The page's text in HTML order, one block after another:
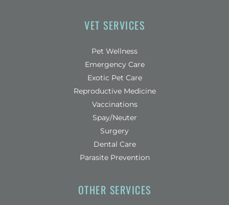
VET SERVICES
Pet Wellness
Emergency Care
Exotic Pet Care
Reproductive Medicine
Vaccinations
Spay/Neuter
Surgery
Dental Care
Parasite Prevention
OTHER SERVICES